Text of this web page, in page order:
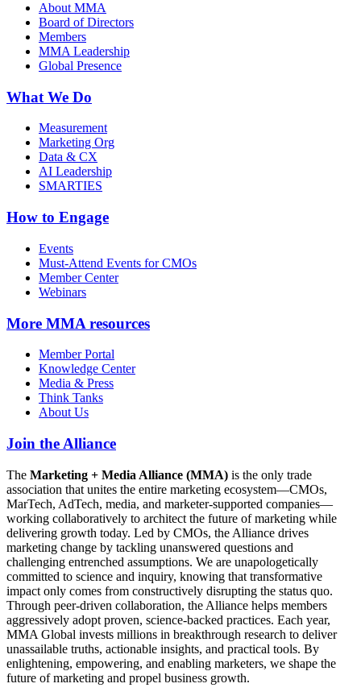
About MMA
Board of Directors
Members
MMA Leadership
Global Presence
What We Do
Measurement
Marketing Org
Data & CX
AI Leadership
SMARTIES
How to Engage
Events
Must-Attend Events for CMOs
Member Center
Webinars
More MMA resources
Member Portal
Knowledge Center
Media & Press
Think Tanks
About Us
Join the Alliance
The Marketing + Media Alliance (MMA) is the only trade
association that unites the entire marketing ecosystem—CMOs,
MarTech, AdTech, media, and marketer-supported companies—
working collaboratively to architect the future of marketing while
delivering growth today. Led by CMOs, the Alliance drives
marketing change by tackling unanswered questions and
challenging entrenched assumptions. We are unapologetically
committed to science and inquiry, knowing that transformative
impact only comes from constructively disrupting the status quo.
Through peer-driven collaboration, the Alliance helps members
aggressively adopt proven, science-backed practices. Each year,
MMA Global invests millions in breakthrough research to deliver
unassailable truths, actionable insights, and practical tools. By
enlightening, empowering, and enabling marketers, we shape the
future of marketing and propel business growth.